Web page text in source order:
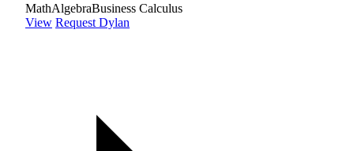
MathAlgebraBusiness Calculus
View Request Dylan